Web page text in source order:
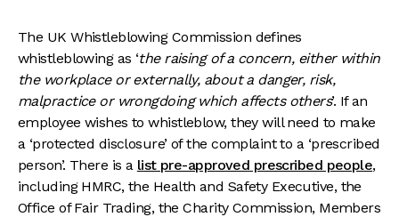
The UK Whistleblowing Commission defines
whistleblowing as ‘the raising of a concern, either within
the workplace or externally, about a danger, risk,
malpractice or wrongdoing which affects others’. If an
employee wishes to whistleblow, they will need to make
a ‘protected disclosure’ of the complaint to a ‘prescribed
person’. There is a list pre-approved prescribed people,
including HMRC, the Health and Safety Executive, the
Office of Fair Trading, the Charity Commission, Members